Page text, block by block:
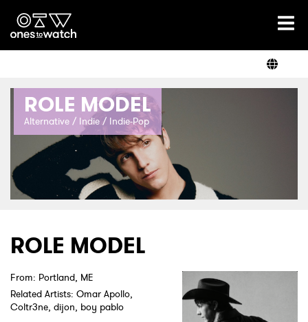
Ones2Watch Home
Genre
Read
Videos
Podcast
ROLE MODEL
Alternative / Indie / Indie-Pop
ROLE MODEL
From: Portland, ME
Related Artists: Omar Apollo,
Coltr3ne, dijon, boy pablo